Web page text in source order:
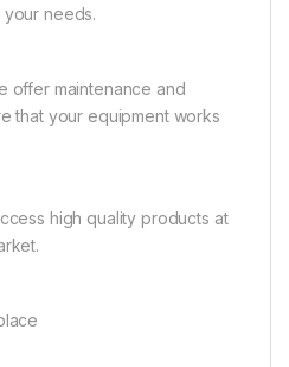
needs.
offer maintenance and
that your equipment works
high quality products at